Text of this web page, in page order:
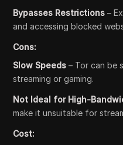
Bypasses Restrictions –
and accessing blocked
Cons:
Slow Speeds – Tor can be
streaming or gaming.
Not Ideal for High-
make it unsuitable for
Cost: